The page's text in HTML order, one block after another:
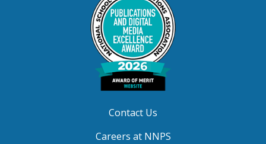
Contact Us
Careers at NNPS